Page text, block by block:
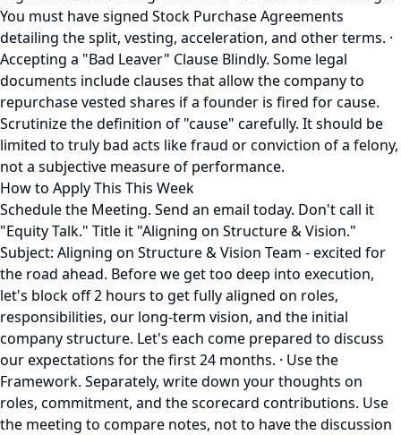
You must have signed Stock Purchase Agreements
detailing the split, vesting, acceleration, and other terms. ·
Accepting a "Bad Leaver" Clause Blindly. Some legal
documents include clauses that allow the company to
repurchase vested shares if a founder is fired for cause.
Scrutinize the definition of "cause" carefully. It should be
limited to truly bad acts like fraud or conviction of a felony,
not a subjective measure of performance.
How to Apply This This Week
Schedule the Meeting. Send an email today. Don't call it
"Equity Talk." Title it "Aligning on Structure & Vision."
Subject: Aligning on Structure & Vision Team - excited for
the road ahead. Before we get too deep into execution,
let's block off 2 hours to get fully aligned on roles,
responsibilities, our long-term vision, and the initial
company structure. Let's each come prepared to discuss
our expectations for the first 24 months. · Use the
Framework. Separately, write down your thoughts on
roles, commitment, and the scorecard contributions. Use
the meeting to compare notes, not to have the discussion